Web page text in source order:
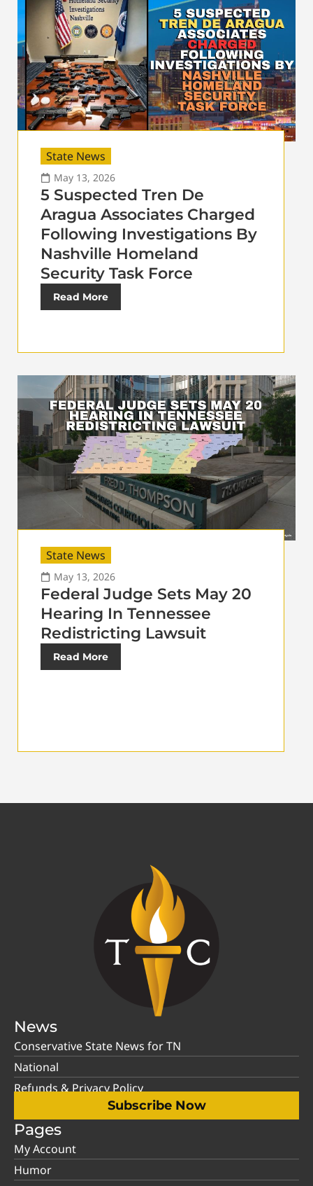
State News
May 13, 2026
5 Suspected Tren De
Aragua Associates Charged
Following Investigations By
Nashville Homeland
Security Task Force
Read More
State News
May 13, 2026
Federal Judge Sets May 20
Hearing In Tennessee
Redistricting Lawsuit
Read More
News
Conservative State News for TN
National
Refunds & Privacy Policy
Subscribe Now
Pages
My Account
Humor